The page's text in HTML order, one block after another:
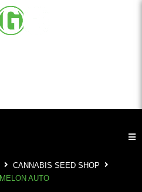
CANNABIS SEED SHOP
AUTO